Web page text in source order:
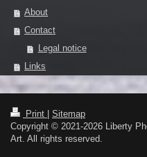
About
Contact
Legal notice
Links
Print
Sitemap
Copyright © 2021-2026 Liberty
Art. All rights reserved.